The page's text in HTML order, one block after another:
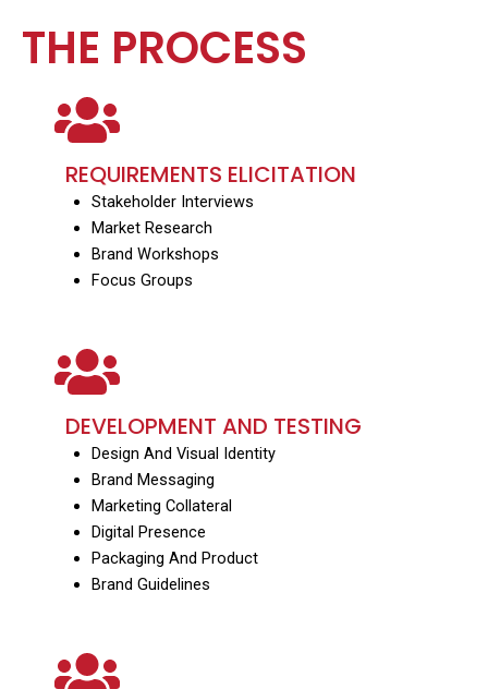
THE PROCESS
REQUIREMENTS ELICITATION
Stakeholder Interviews
Market Research
Brand Workshops
Focus Groups
DEVELOPMENT AND TESTING
Design And Visual Identity
Brand Messaging
Marketing Collateral
Digital Presence
Packaging And Product
Brand Guidelines